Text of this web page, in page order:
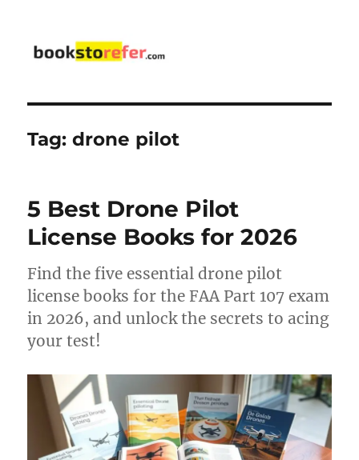
Tag:drone pilot
5 Best Drone Pilot
License Books for 2026
Find the five essential drone pilot
license books for the FAA Part 107 exam
in 2026, and unlock the secrets to acing
your test!